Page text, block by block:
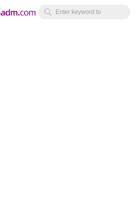
 Enter keyword to